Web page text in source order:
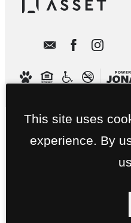
This site uses
experience. By